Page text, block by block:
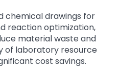
chemical drawings for
reaction optimization,
material waste and
of laboratory resource
cost savings.